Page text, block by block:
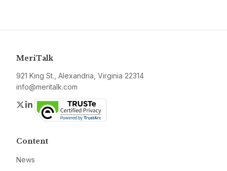
MeriTalk
921 King St., Alexandria, Virginia 22314
info@meritalk.com
Twitter
LinkedIn
Content
News